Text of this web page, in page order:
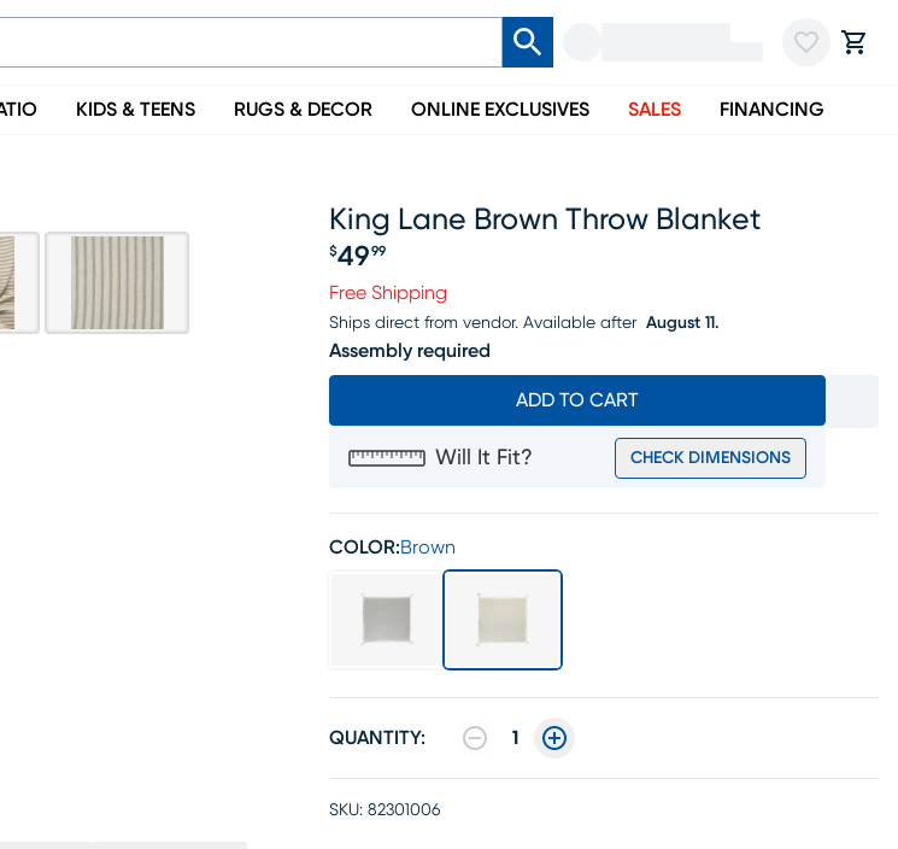
KIDS & TEENS RUGS & DECOR ONLINE EXCLUSIVES SALES FINANCING
King Lane Brown Throw Blanket
$49 99
Free Shipping
Ships direct from vendor. Available after August 11.
Assembly required
ADD TO CART
Will It Fit? CHECK DIMENSIONS
COLOR:Brown
QUANTITY: 1
SKU: 82301006